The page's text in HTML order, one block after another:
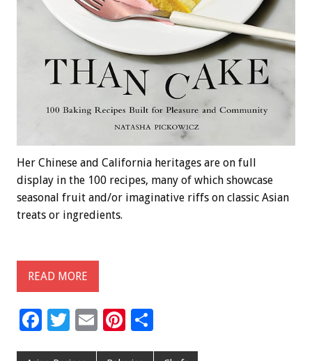
Her Chinese and California heritages are on full
display in the 100 recipes, many of which showcase
seasonal fruit and/or imaginative riffs on classic Asian
treats or ingredients.
READ MORE
F
T
E
Pi